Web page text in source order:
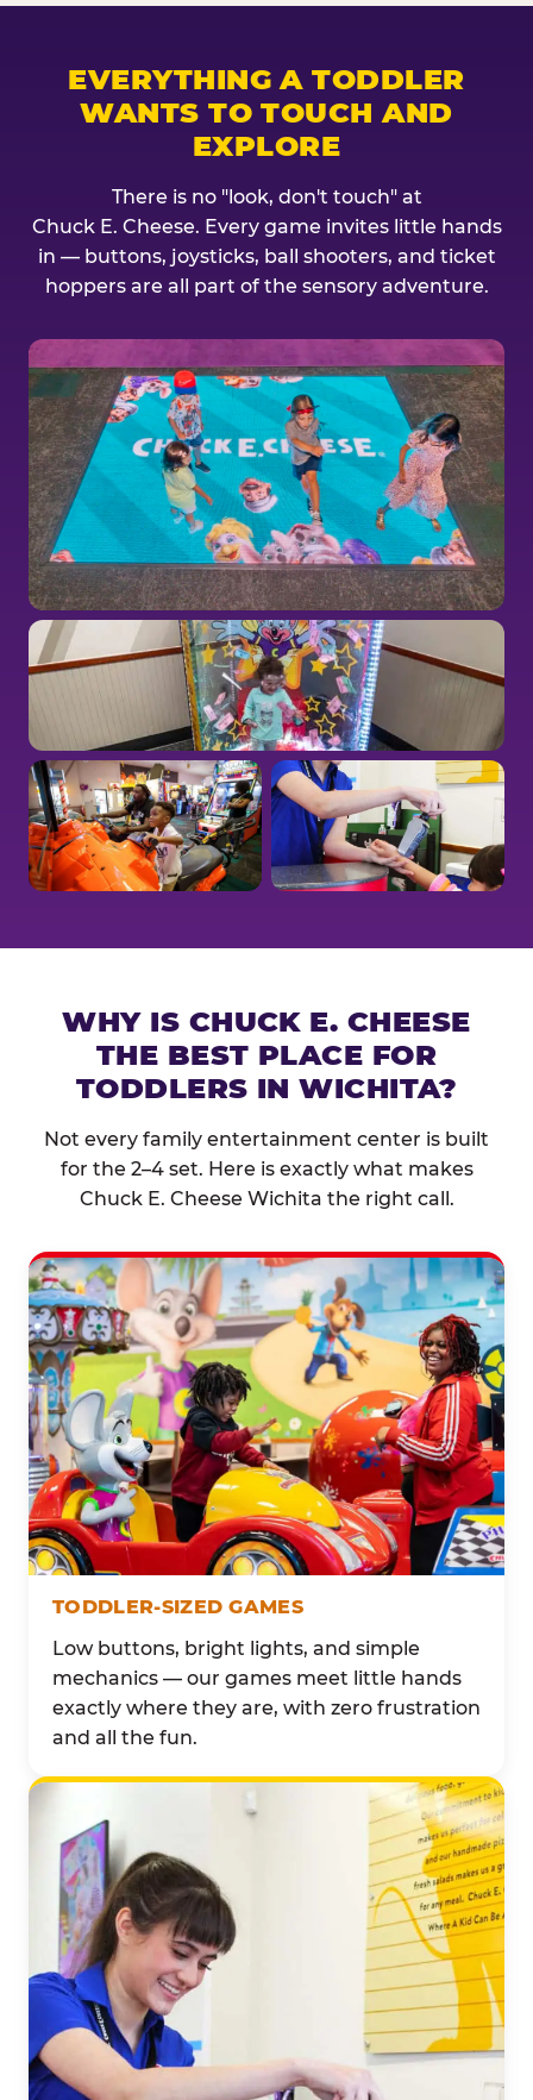
EVERYTHING A TODDLER
WANTS TO TOUCH AND
EXPLORE
There is no "look, don't touch" at
Chuck E. Cheese. Every game invites little hands
in — buttons, joysticks, ball shooters, and ticket
hoppers are all part of the sensory adventure.
WHY IS CHUCK E. CHEESE
THE BEST PLACE FOR
TODDLERS IN WICHITA?
Not every family entertainment center is built
for the 2–4 set. Here is exactly what makes
Chuck E. Cheese Wichita the right call.
TODDLER-SIZED GAMES
Low buttons, bright lights, and simple
mechanics — our games meet little hands
exactly where they are, with zero frustration
and all the fun.